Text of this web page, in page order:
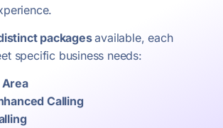
packagesavailable, each
specific business needs:
Calling